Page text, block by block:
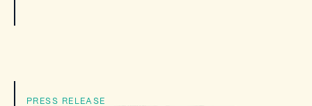
PRESS RELEASE